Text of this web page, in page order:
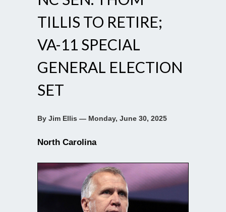
TILLIS TO RETIRE;
VA-11 SPECIAL
GENERAL ELECTION
SET
By Jim Ellis — Monday, June 30, 2025
North Carolina